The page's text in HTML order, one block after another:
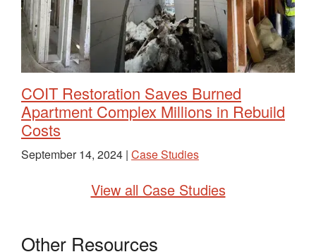
COIT Restoration Saves Burned
Apartment Complex Millions in Rebuild
Costs
September 14, 2024 | Case Studies
View all Case Studies
Other Resources